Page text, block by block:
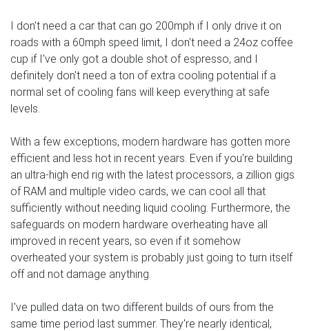
I don't need a car that can go 200mph if I only drive it on
roads with a 60mph speed limit, I don't need a 24oz coffee
cup if I've only got a double shot of espresso, and I
definitely don't need a ton of extra cooling potential if a
normal set of cooling fans will keep everything at safe
levels.
With a few exceptions, modern hardware has gotten more
efficient and less hot in recent years. Even if you're building
an ultra-high end rig with the latest processors, a zillion gigs
of RAM and multiple video cards, we can cool all that
sufficiently without needing liquid cooling. Furthermore, the
safeguards on modern hardware overheating have all
improved in recent years, so even if it somehow
overheated your system is probably just going to turn itself
off and not damage anything.
I've pulled data on two different builds of ours from the
same time period last summer. They're nearly identical,